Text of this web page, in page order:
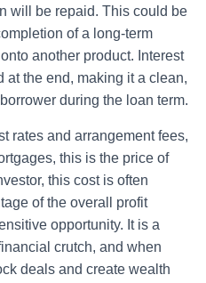
will be repaid. This could be
of a long-term
another product. Interest
the end, making it a clean,
during the loan term.
rates and arrangement fees,
this is the price of
this cost is often
of the overall profit
opportunity. It is a
crutch, and when
deals and create wealth